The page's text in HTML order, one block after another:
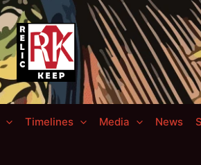
Timelines Media News